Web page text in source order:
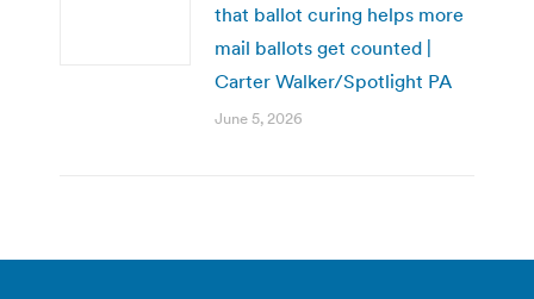
that ballot curing helps more
mail ballots get counted |
Carter Walker/Spotlight PA
June 5, 2026